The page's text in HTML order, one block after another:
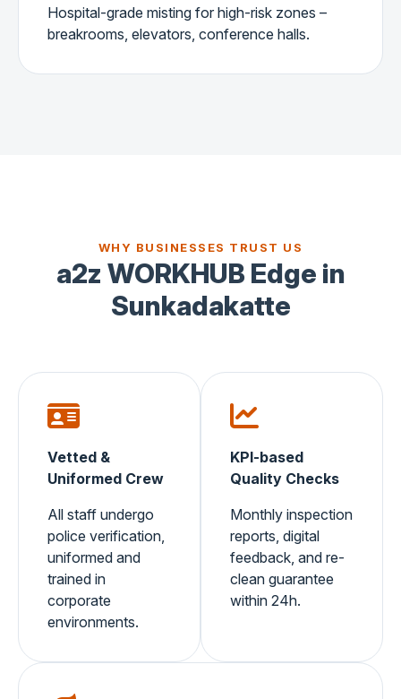
Hospital-grade misting for high-risk zones –
breakrooms, elevators, conference halls.
WHY BUSINESSES TRUST US
a2z WORKHUB Edge in
Sunkadakatte
Vetted &
Uniformed Crew
All staff undergo
police verification,
uniformed and
trained in
corporate
environments.
KPI-based
Quality Checks
Monthly inspection
reports, digital
feedback, and re-
clean guarantee
within 24h.